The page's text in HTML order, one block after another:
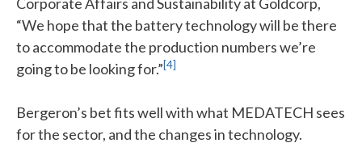
“We hope that the battery technology will be there
to accommodate the production numbers we’re
going to be looking for.”[4]
Bergeron’s bet fits well with what MEDATECH sees
for the sector, and the changes in technology.